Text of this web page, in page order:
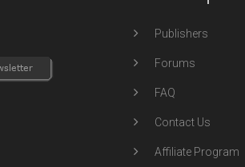
Publishers
Forums
FAQ
Contact Us
Affiliate Program